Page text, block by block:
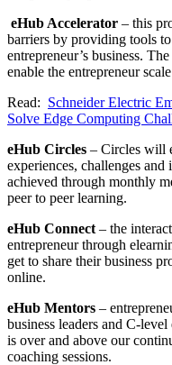
eHub Accelerator – this
barriers by providing tools
entrepreneur’s business.
enable the entrepreneur
Read: Schneider Electric
Solve Edge Computing
eHub Circles – Circles will
experiences, challenges
achieved through monthly
peer to peer learning.
eHub Connect – the
entrepreneur through
get to share their business
online.
eHub Mentors –
business leaders and C-
is over and above our
coaching sessions.